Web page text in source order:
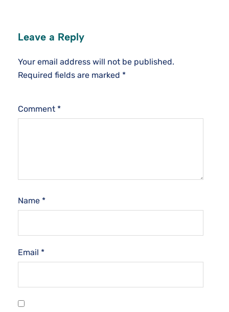
Leave a Reply
Your email address will not be published.
Required fields are marked *
Comment *
Name *
Email *